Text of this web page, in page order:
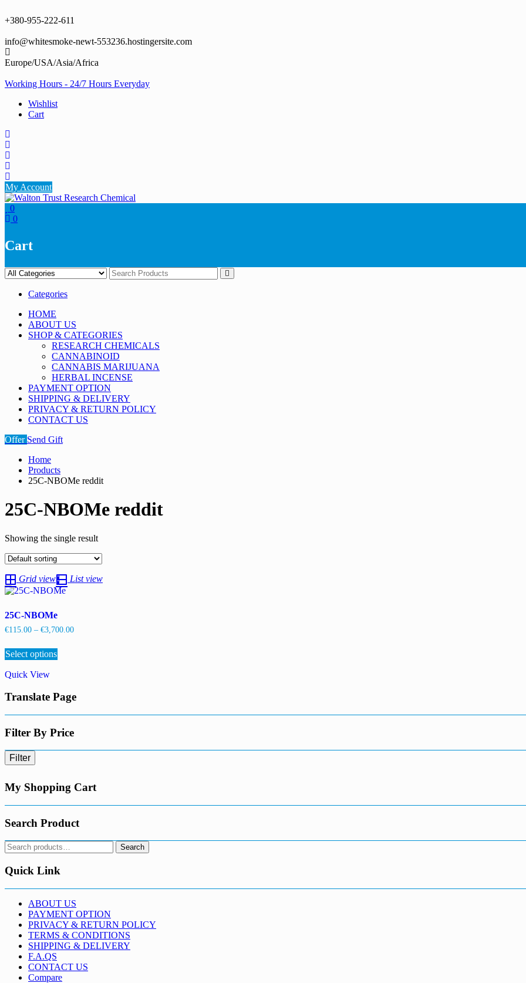
to
+380-955-222-611
info@whitesmoke-newt-553236.hostingersite.com
Europe/USA/Asia/Africa
Working Hours - 24/7 Hours Everyday
Wishlist
Cart
My Account
0
0
Cart
Categories
HOME
ABOUT US
SHOP & CATEGORIES
RESEARCH CHEMICALS
CANNABINOID
CANNABIS MARIJUANA
HERBAL INCENSE
PAYMENT OPTION
SHIPPING & DELIVERY
PRIVACY & RETURN POLICY
CONTACT US
Offer Send Gift
Home
Products
25C-NBOMe reddit
25C-NBOMe reddit
Showing the single result
Grid view List view
25C-NBOMe
€115.00 – €3,700.00Price
Select options
The
may
be
chosen
on
page
Quick View
Translate Page
Filter By Price
Filter
My Shopping Cart
Search Product
Search
for:
Search
Quick Link
ABOUT US
PAYMENT OPTION
PRIVACY & RETURN POLICY
TERMS & CONDITIONS
SHIPPING & DELIVERY
F.A.QS
CONTACT US
Compare